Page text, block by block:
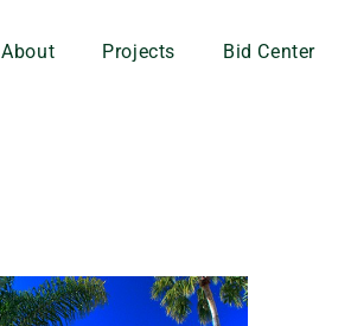
About Projects Bid Center